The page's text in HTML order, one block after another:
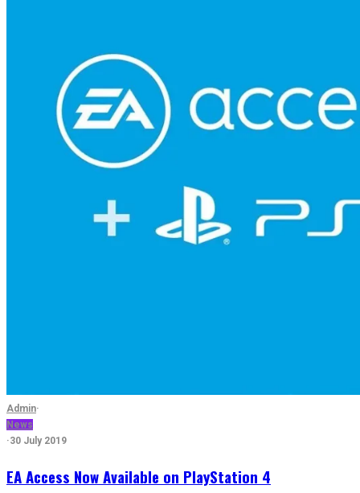
Admin·
News
·30 July 2019
EA Access Now Available on PlayStation 4